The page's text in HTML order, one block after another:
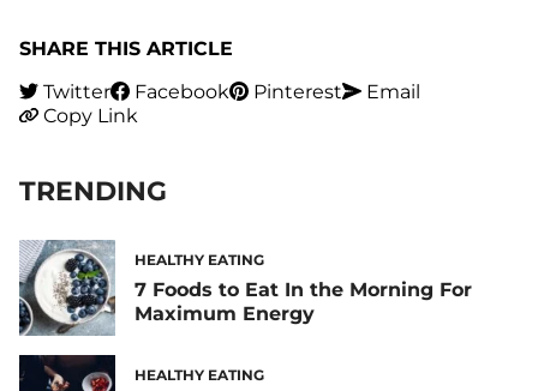
SHARE THIS ARTICLE
Twitter
Facebook Pinterest
Email
Copy Link
TRENDING
HEALTHY EATING
7 Foods to Eat In the Morning For
Maximum Energy
HEALTHY EATING